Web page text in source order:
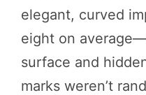
elegant, curved
eight on
surface and
marks weren’t